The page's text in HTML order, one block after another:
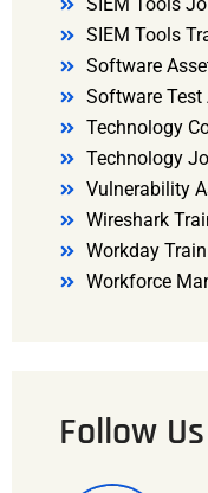
SIEM Tools
SIEM Tools
Software
Software
Technology
Technology
Vulnerability
Wireshark
Workday
Workforce
Follow Us